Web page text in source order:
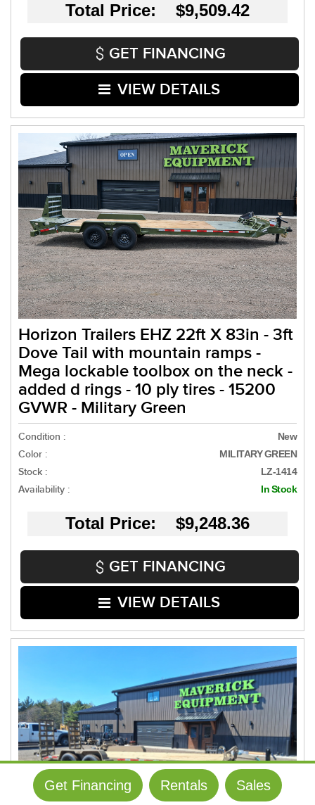
Total Price: $9,509.42
GET FINANCING
VIEW DETAILS
Horizon Trailers EHZ 22ft X 83in - 3ft
Dove Tail with mountain ramps -
Mega lockable toolbox on the neck -
added d rings - 10 ply tires - 15200
GVWR - Military Green
Condition : New
Color : MILITARY GREEN
Stock : LZ-1414
Availability : In Stock
Total Price: $9,248.36
GET FINANCING
VIEW DETAILS
Get Financing Rentals Sales